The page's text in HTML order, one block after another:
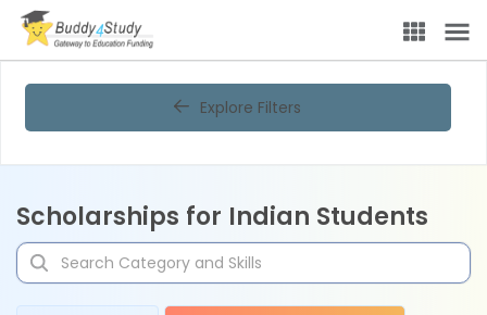
Explore Filters
Scholarships for Indian Students